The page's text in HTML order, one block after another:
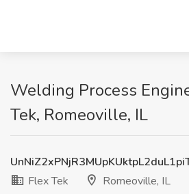
Welding Process
Tek, Romeoville, IL
Flex Tek
Romeoville, IL